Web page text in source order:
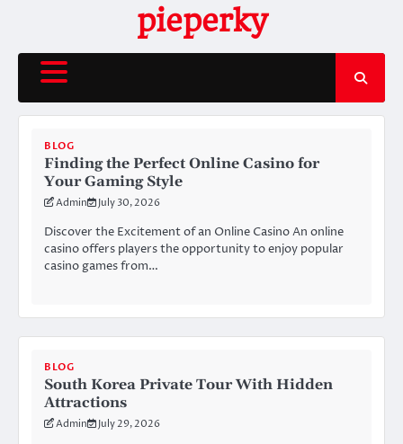
content
pieperky
BLOG
Finding the Perfect Online Casino for
Your Gaming Style
Admin July 30, 2026
Discover the Excitement of an Online Casino An online
casino offers players the opportunity to enjoy popular
casino games from…
BLOG
South Korea Private Tour With Hidden
Attractions
Admin July 29, 2026